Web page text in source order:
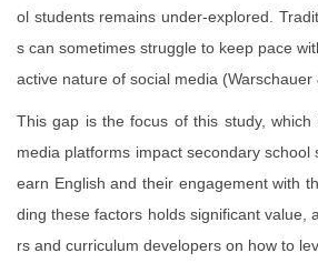
ol students remains under-explored.
s can sometimes struggle to keep pace
active nature of social media
This gap is the focus of this study, which
media platforms impact secondary school
earn English and their engagement with
ding these factors holds significant value,
rs and curriculum developers on how to